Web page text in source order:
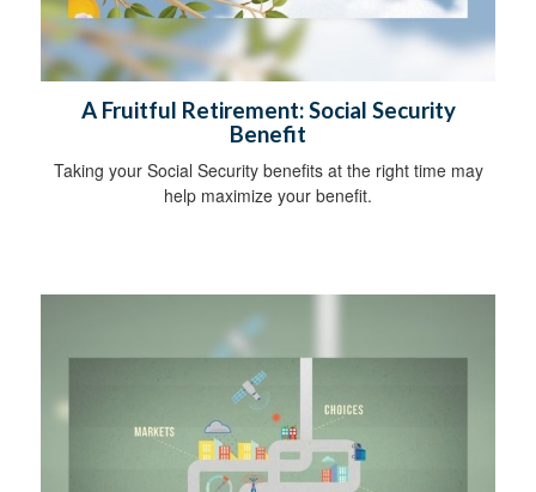
A Fruitful Retirement: Social Security
Benefit
Taking your Social Security benefits at the right time may
help maximize your benefit.